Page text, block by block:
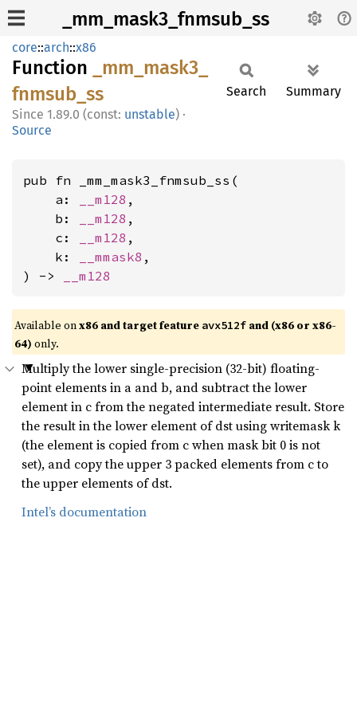
_mm_mask3_fnmsub_ss
core::arch::x86
Function _mm_ mask3_
fnmsub_ ss
1.89.0 (const: unstable) ·
Source
Search Summary
pub fn _mm_mask3_fnmsub_ss(
    a:
__m128 ,
    b:
__m128 ,
    c:
__m128 ,
    k:
__mmask8 ,
) ->
__m128
Available onx86 and target feature avx512f and (x86 or x86-
64) only.
Multiply the lower single-precision (32-bit) floating-
point elements in a and b, and subtract the lower
element in c from the negated intermediate result. Store
the result in the lower element of dst using writemask k
(the element is copied from c when mask bit 0 is not
set), and copy the upper 3 packed elements from c to
the upper elements of dst.
Intel’s documentation